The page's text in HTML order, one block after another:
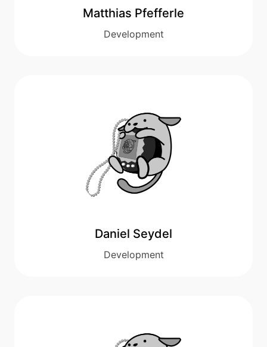
Matthias Pfefferle
Development
Daniel Seydel
Development